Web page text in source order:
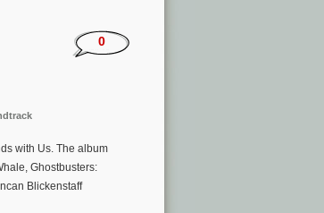
0
with Us. The album
Ghostbusters:
Blickenstaff